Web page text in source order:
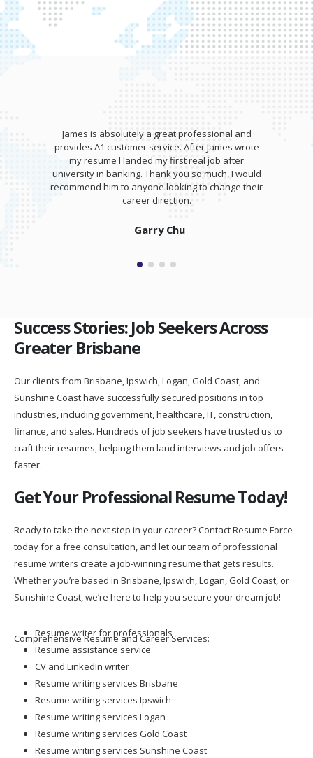
James is absolutely a great professional and
provides A1 customer service. After James wrote
my resume I landed my first real job after
university in banking. Thank you so much, I would
recommend him to anyone looking to change their
career direction.
Garry Chu
Success Stories: Job Seekers Across
Greater Brisbane
Our clients from Brisbane, Ipswich, Logan, Gold Coast, and
Sunshine Coast have successfully secured positions in top
industries, including government, healthcare, IT, construction,
finance, and sales. Hundreds of job seekers have trusted us to
craft their resumes, helping them land interviews and job offers
faster.
Get Your Professional Resume Today!
Ready to take the next step in your career? Contact Resume Force
today for a free consultation, and let our team of professional
resume writers create a job-winning resume that gets results.
Whether you’re based in Brisbane, Ipswich, Logan, Gold Coast, or
Sunshine Coast, we’re here to help you secure your dream job!
Comprehensive Resume and Career Services:
Resume writer for professionals
Resume assistance service
CV and LinkedIn writer
Resume writing services Brisbane
Resume writing services Ipswich
Resume writing services Logan
Resume writing services Gold Coast
Resume writing services Sunshine Coast